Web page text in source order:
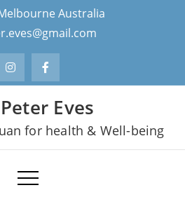
Australia
Eves
for health & Well-being